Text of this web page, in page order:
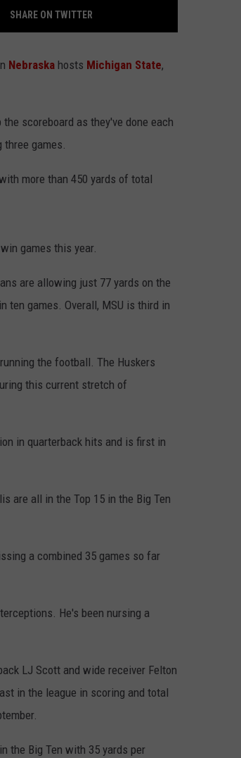
CONTACT US
HELP & CONTACT INFO
ADVERTISE WITH US
SHARE ON TWITTER
Nebraska hosts Michigan State,
scoreboard as they've done each
games.
more than 450 yards of total
games this year.
are allowing just 77 yards on the
ten games. Overall, MSU is third in
the football. The Huskers
this current stretch of
in quarterback hits and is first in
are all in the Top 15 in the Big Ten
a combined 35 games so far
He's been nursing a
LJ Scott and wide receiver Felton
in the league in scoring and total
the Big Ten with 35 yards per
In
During
The
Star
KWIK STAR SUMMER GAS SWEEPSTAKES